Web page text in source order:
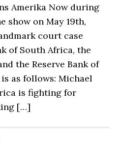
Amerika Now during
show on May 19th,
court case
of South Africa, the
the Reserve Bank of
as follows: Michael
is fighting for
[…]